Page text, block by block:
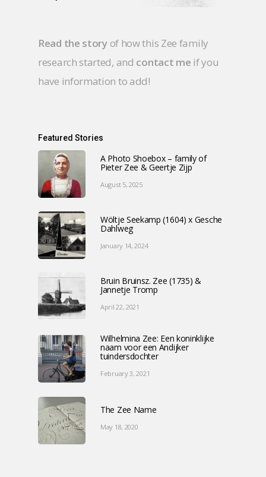
Read the storyof how this Zee family
research started, and contact me if you
have information to add!
Featured Stories
A Photo Shoebox – family of
Pieter Zee & Geertje Zijp
August 5, 2025
Wöltje Seekamp (1604) x Gesche
Dahlweg
January 14, 2024
Bruin Bruinsz. Zee (1735) &
Jannetje Tromp
April 22, 2021
Wilhelmina Zee: Een koninklijke
naam voor een Andijker
tuindersdochter
February 3, 2021
The Zee Name
May 18, 2020